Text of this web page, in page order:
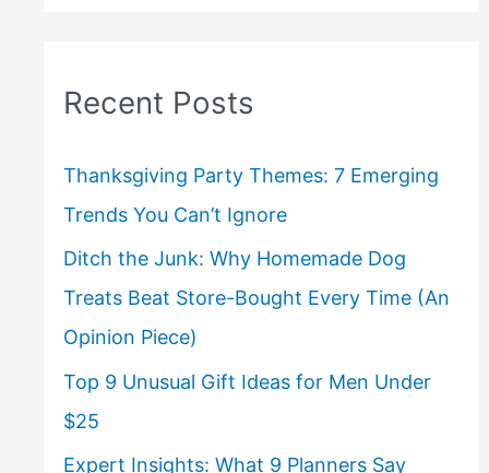
Recent Posts
Thanksgiving Party Themes: 7 Emerging
Trends You Can’t Ignore
Ditch the Junk: Why Homemade Dog
Treats Beat Store-Bought Every Time (An
Opinion Piece)
Top 9 Unusual Gift Ideas for Men Under
$25
Expert Insights: What 9 Planners Say